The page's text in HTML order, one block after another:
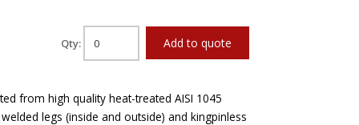
Qty: Add to quote
from high quality heat-treated AISI 1045
legs (inside and outside) and kingpinless